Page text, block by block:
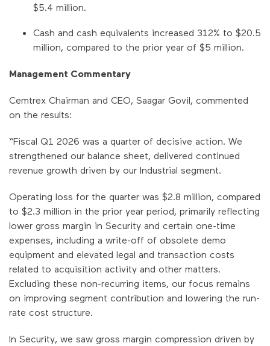
$5.4 million.
Cash and cash equivalents increased 312% to $20.5
million, compared to the prior year of $5 million.
Management Commentary
Cemtrex Chairman and CEO, Saagar Govil, commented
on the results:
“Fiscal Q1 2026 was a quarter of decisive action. We
strengthened our balance sheet, delivered continued
revenue growth driven by our Industrial segment.
Operating loss for the quarter was $2.8 million, compared
to $2.3 million in the prior year period, primarily reflecting
lower gross margin in Security and certain one-time
expenses, including a write-off of obsolete demo
equipment and elevated legal and transaction costs
related to acquisition activity and other matters.
Excluding these non-recurring items, our focus remains
on improving segment contribution and lowering the run-
rate cost structure.
In Security, we saw gross margin compression driven by